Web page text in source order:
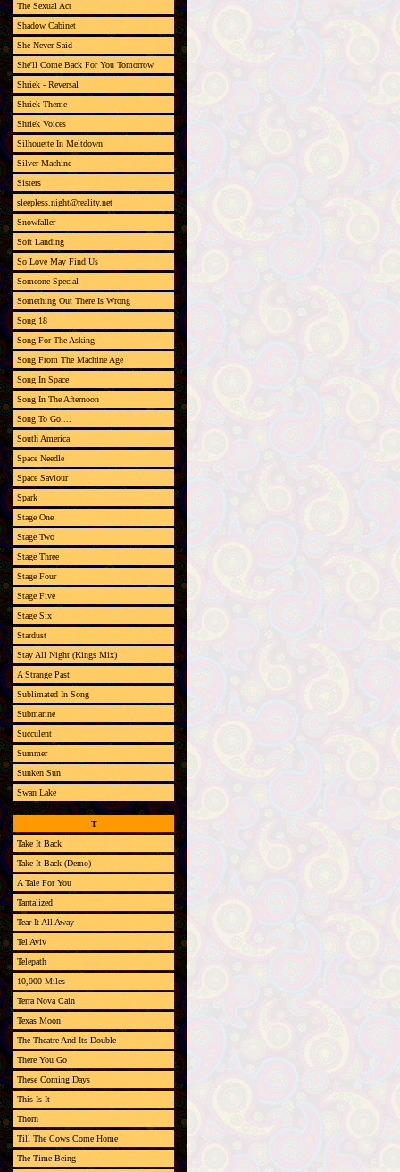
The Sexual Act
Shadow Cabinet
She Never Said
She'll Come Back For You Tomorrow
Shriek - Reversal
Shriek Theme
Shriek Voices
Silhouette In Meltdown
Silver Machine
Sisters
sleepless.night@reality.net
Snowfaller
Soft Landing
So Love May Find Us
Someone Special
Something Out There Is Wrong
Song 18
Song For The Asking
Song From The Machine Age
Song In Space
Song In The Afternoon
Song To Go....
South America
Space Needle
Space Saviour
Spark
Stage One
Stage Two
Stage Three
Stage Four
Stage Five
Stage Six
Stardust
Stay All Night (Kings Mix)
A Strange Past
Sublimated In Song
Submarine
Succulent
Summer
Sunken Sun
Swan Lake
T
Take It Back
Take It Back (Demo)
A Tale For You
Tantalized
Tear It All Away
Tel Aviv
Telepath
10,000 Miles
Terra Nova Cain
Texas Moon
The Theatre And Its Double
There You Go
These Coming Days
This Is It
Thorn
Till The Cows Come Home
The Time Being